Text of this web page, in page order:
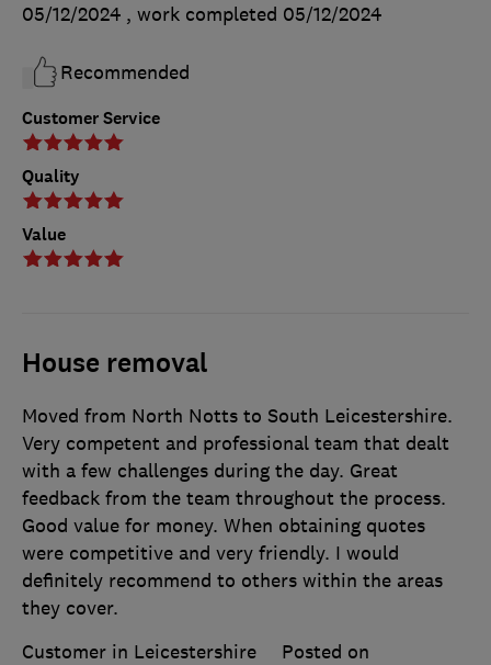
Customer Service
Quality
Value
05/12/2024 , work completed 05/12/2024
Recommended
House removal
Moved from North Notts to South Leicestershire.
Very competent and professional team that dealt
with a few challenges during the day. Great
feedback from the team throughout the process.
Good value for money. When obtaining quotes
were competitive and very friendly. I would
definitely recommend to others within the areas
they cover.
Customer in Leicestershire
Posted on